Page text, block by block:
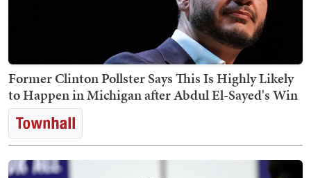
Former Clinton Pollster Says This Is Highly Likely
to Happen in Michigan after Abdul El-Sayed's Win